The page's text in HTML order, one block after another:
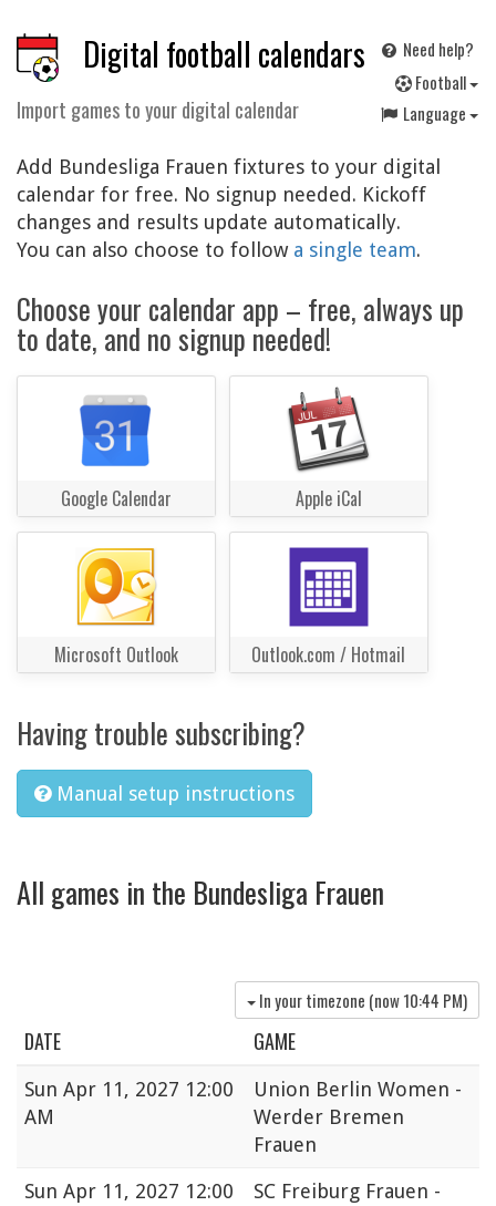
Digital football calendars
Import games to your digital calendar
Need help?
Football
Language
Add Bundesliga Frauen fixtures to your digital
calendar for free. No signup needed. Kickoff
changes and results update automatically.
You can also choose to follow a single team.
Choose your calendar app – free, always up
to date, and no signup needed!
Google Calendar Apple iCal
Microsoft Outlook Outlook.com / Hotmail
Having trouble subscribing?
Manual setup instructions
All games in the Bundesliga Frauen
In your timezone (now10:44 PM)
DATE GAME
Sun Apr 11, 2027 12:00
AM
Union Berlin Women -
Werder Bremen
Frauen
Sun Apr 11, 2027 12:00
SC Freiburg Frauen -